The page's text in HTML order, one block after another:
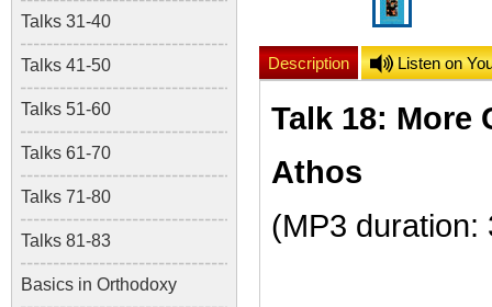
Talks 31-40
Talks 41-50
Talks 51-60
Talks 61-70
Talks 71-80
Talks 81-83
Basics in Orthodoxy
Description Listen on
Talk 18: More
Athos
(MP3